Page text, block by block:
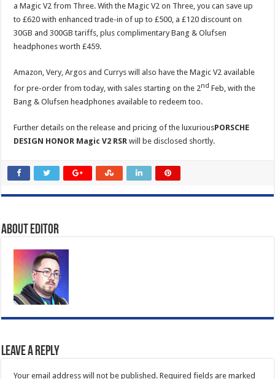
a Magic V2 from Three. With the Magic V2 on Three, you can save up
to £620 with enhanced trade-in of up to £500, a £120 discount on
30GB and 300GB tariffs, plus complimentary Bang & Olufsen
headphones worth £459.
Amazon, Very, Argos and Currys will also have the Magic V2 available
for pre-order from today, with sales starting on the 2nd Feb, with the
Bang & Olufsen headphones available to redeem too.
Further details on the release and pricing of the luxuriousPORSCHE
DESIGN HONOR Magic V2 RSRwill be disclosed shortly.
About Editor
Leave a Reply
Your email address will not be published. Required fields are marked